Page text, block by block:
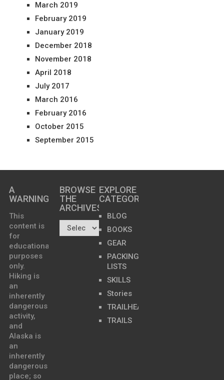
March 2019
February 2019
January 2019
December 2018
November 2018
April 2018
July 2017
March 2016
February 2016
October 2015
September 2015
A
WARNING
This
content is
for
educational
purposes
only.
Hiking is
an
inherently
dangerous
activity,
and
Alaska is
an
inherently
dangerous
place; so
BROWSE
THE
ARCHIVES…
EXPLORE
CATEGORIES
BLOG
BOOKS
GEAR
PACKING
LISTS
SKILLS
Stories
TRAILHEADS
TRAILS